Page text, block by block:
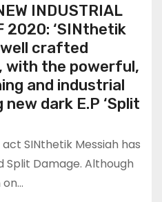
INDUSTRIAL
2020: ‘SINthetik
well crafted
with the powerful,
and industrial
dark E.P ‘Split
SINthetik Messiah has
Split Damage. Although